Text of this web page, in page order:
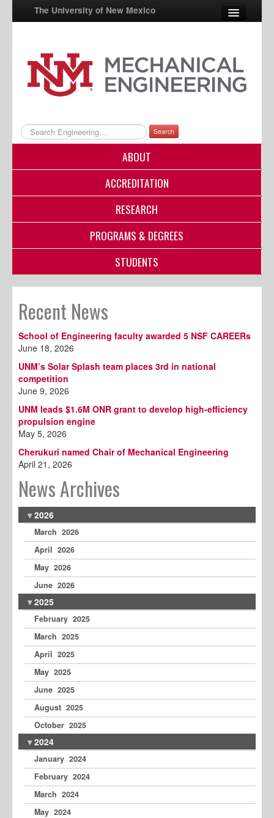
The University of New Mexico
UNM A-Z
StudentInfo
myUNM
Directory
Search
ABOUT
ACCREDITATION
RESEARCH
PROGRAMS & DEGREES
STUDENTS
Recent News
School of Engineering faculty awarded 5 NSF CAREERs
June 18, 2026
UNM’s Solar Splash team places 3rd in national
competition
June 9, 2026
UNM leads $1.6M ONR grant to develop high-efficiency
propulsion engine
May 5, 2026
Cherukuri named Chair of Mechanical Engineering
April 21, 2026
News Archives
2026
March 2026
April 2026
May 2026
June 2026
2025
February 2025
March 2025
April 2025
May 2025
June 2025
August 2025
October 2025
2024
January 2024
February 2024
March 2024
May 2024